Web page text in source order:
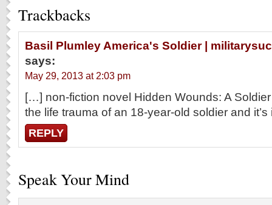
Trackbacks
Basil Plumley America's Soldier |
says:
May 29, 2013 at 2:03 pm
[…] non-fiction novel Hidden Wounds: A
the life trauma of an 18-year-old soldier and
REPLY
Speak Your Mind